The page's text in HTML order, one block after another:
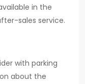
in the
sales service.
with parking
about the